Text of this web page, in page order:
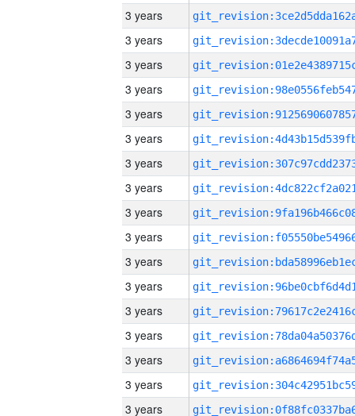
3 years
3 years
3 years
3 years
3 years
3 years
3 years
3 years
3 years
3 years
3 years
3 years
3 years
3 years
3 years
3 years
3 years